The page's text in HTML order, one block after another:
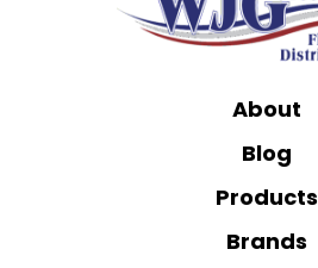
About
Blog
Products
Brands